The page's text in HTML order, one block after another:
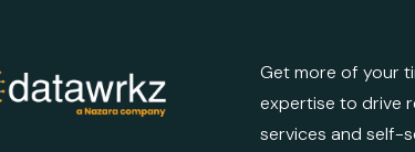
Get more of your
expertise to drive
services and self-